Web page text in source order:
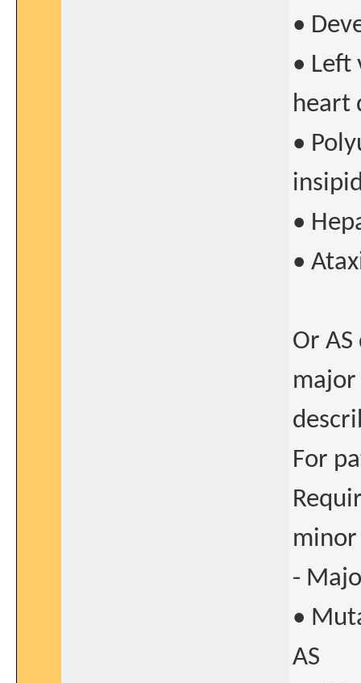
•
•
heart
•
•
•
Or
major
For
-
•
AS